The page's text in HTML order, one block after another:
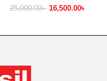
25,000.00৳ 16,500.00৳